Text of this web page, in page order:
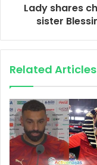
Lady shares
sister
Related Articles